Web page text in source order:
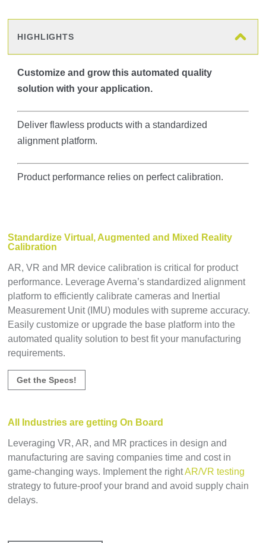
HIGHLIGHTS
Customize and grow this automated quality
solution with your application.
Deliver flawless products with a standardized
alignment platform.
Product performance relies on perfect calibration.
Standardize Virtual, Augmented and Mixed Reality
Calibration
AR, VR and MR device calibration is critical for product
performance. Leverage Averna’s standardized alignment
platform to efficiently calibrate cameras and Inertial
Measurement Unit (IMU) modules with supreme accuracy.
Easily customize or upgrade the base platform into the
automated quality solution to best fit your manufacturing
requirements.
Get the Specs!
All Industries are getting On Board
Leveraging VR, AR, and MR practices in design and
manufacturing are saving companies time and cost in
game-changing ways. Implement the rightAR/VR testing
strategy to future-proof your brand and avoid supply chain
delays.